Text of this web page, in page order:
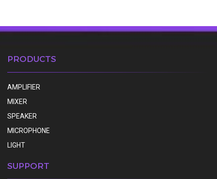
PRODUCTS
AMPLIFIER
MIXER
SPEAKER
MICROPHONE
LIGHT
SUPPORT